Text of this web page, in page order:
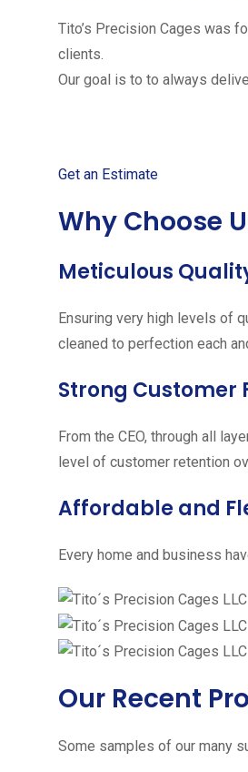
Tito’s Precision Cages was
clients.
Our goal is to to always
Get an Estimate
Why Choose
Meticulous
Ensuring very high levels of
cleaned to perfection each
Strong Customer
From the CEO, through all
level of customer retention
Affordable and
Every home and business
Our Recent
Some samples of our many